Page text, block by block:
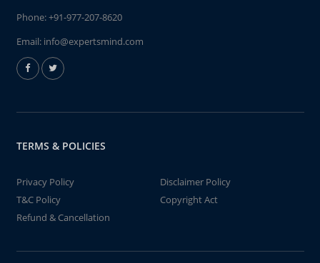
Phone:+91-977-207-8620
Email: info@expertsmind.com
TERMS & POLICIES
Privacy Policy
Disclaimer Policy
T&C Policy
Copyright Act
Refund & Cancellation